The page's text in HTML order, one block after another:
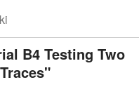
B4 Testing Two